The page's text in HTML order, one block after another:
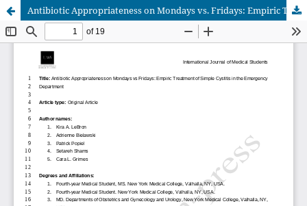
Antibiotic Appropriateness on Mondays vs. Fridays: Empiric Treatment of Simple Cystitis in the Emergency Department